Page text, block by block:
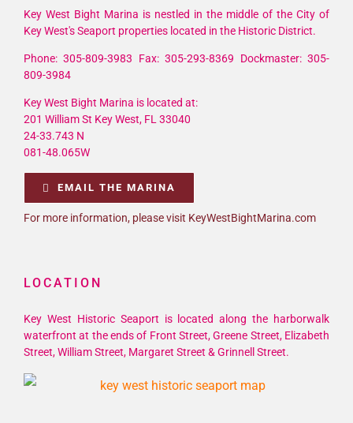
Key West Bight Marina is nestled in the middle of the City of
Key West's Seaport properties located in the Historic District.
Phone: 305-809-3983 Fax: 305-293-8369 Dockmaster: 305-
809-3984
Key West Bight Marina is located at:
201 William St Key West, FL 33040
24-33.743 N
081-48.065W
EMAIL THE MARINA
For more information, please visit KeyWestBightMarina.com
LOCATION
Key West Historic Seaport is located along the harborwalk
waterfront at the ends of Front Street, Greene Street, Elizabeth
Street, William Street, Margaret Street & Grinnell Street.